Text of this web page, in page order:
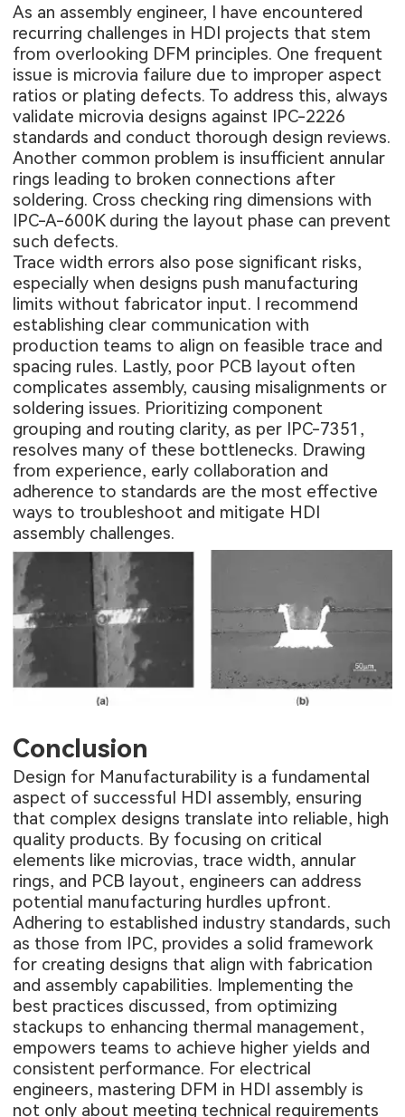
As an assembly engineer, I have encountered
recurring challenges in HDI projects that stem
from overlooking DFM principles. One frequent
issue is microvia failure due to improper aspect
ratios or plating defects. To address this, always
validate microvia designs against IPC-2226
standards and conduct thorough design reviews.
Another common problem is insufficient annular
rings leading to broken connections after
soldering. Cross checking ring dimensions with
IPC-A-600K during the layout phase can prevent
such defects.
Trace width errors also pose significant risks,
especially when designs push manufacturing
limits without fabricator input. I recommend
establishing clear communication with
production teams to align on feasible trace and
spacing rules. Lastly, poor PCB layout often
complicates assembly, causing misalignments or
soldering issues. Prioritizing component
grouping and routing clarity, as per IPC-7351,
resolves many of these bottlenecks. Drawing
from experience, early collaboration and
adherence to standards are the most effective
ways to troubleshoot and mitigate HDI
assembly challenges.
Conclusion
Design for Manufacturability is a fundamental
aspect of successful HDI assembly, ensuring
that complex designs translate into reliable, high
quality products. By focusing on critical
elements like microvias, trace width, annular
rings, and PCB layout, engineers can address
potential manufacturing hurdles upfront.
Adhering to established industry standards, such
as those from IPC, provides a solid framework
for creating designs that align with fabrication
and assembly capabilities. Implementing the
best practices discussed, from optimizing
stackups to enhancing thermal management,
empowers teams to achieve higher yields and
consistent performance. For electrical
engineers, mastering DFM in HDI assembly is
not only about meeting technical requirements